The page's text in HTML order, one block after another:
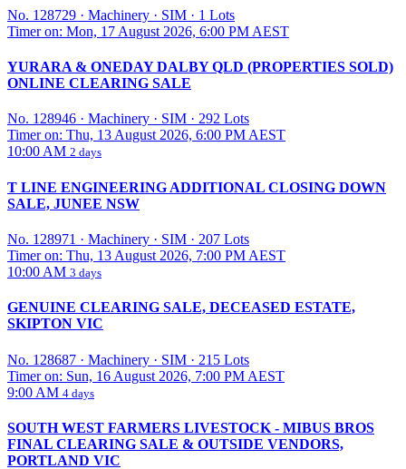
No. 128729 · Machinery · SIM · 1 Lots
Timer on: Mon, 17 August 2026, 6:00 PM AEST
YURARA & ONEDAY DALBY QLD (PROPERTIES SOLD)
ONLINE CLEARING SALE
No. 128946 · Machinery · SIM · 292 Lots
Timer on: Thu, 13 August 2026, 6:00 PM AEST
10:00 AM 2 days
T LINE ENGINEERING ADDITIONAL CLOSING DOWN
SALE, JUNEE NSW
No. 128971 · Machinery · SIM · 207 Lots
Timer on: Thu, 13 August 2026, 7:00 PM AEST
10:00 AM 3 days
GENUINE CLEARING SALE, DECEASED ESTATE,
SKIPTON VIC
No. 128687 · Machinery · SIM · 215 Lots
Timer on: Sun, 16 August 2026, 7:00 PM AEST
9:00 AM 4 days
SOUTH WEST FARMERS LIVESTOCK - MIBUS BROS
FINAL CLEARING SALE & OUTSIDE VENDORS,
PORTLAND VIC